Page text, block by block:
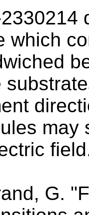
which
may
G.